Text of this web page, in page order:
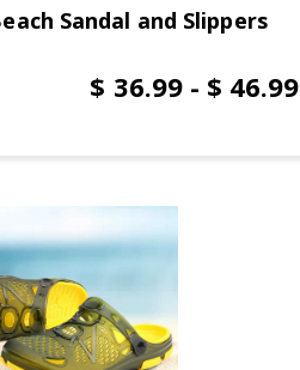
Sandal and Slippers
$ 36.99 - $ 46.99